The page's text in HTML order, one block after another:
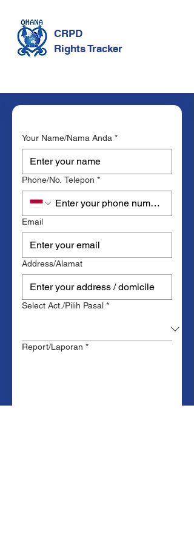
CRPD
Rights Tracker
Your Name/Nama Anda *
Phone/No. Telepon *
Email
Address/Alamat
Select Act./Pilih Pasal *
Report/Laporan *